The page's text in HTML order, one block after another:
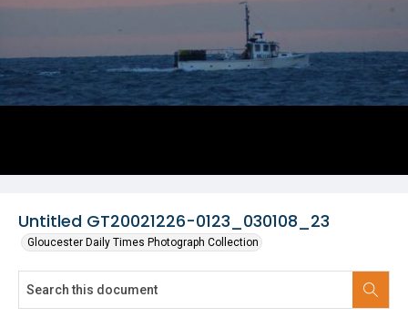
Untitled GT20021226-0123_030108_23
Gloucester Daily Times Photograph Collection